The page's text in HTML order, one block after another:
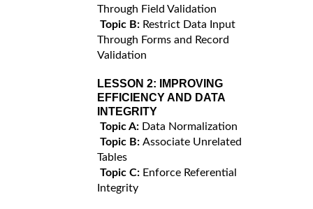
Through Field Validation
Topic B: Restrict Data Input
Through Forms and Record
Validation
LESSON 2:
IMPROVING
EFFICIENCY AND DATA
INTEGRITY
Topic A: Data Normalization
Topic B: Associate Unrelated
Tables
Topic C: Enforce Referential
Integrity